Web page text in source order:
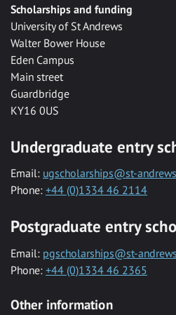
Scholarships and funding
University of St Andrews
Walter Bower House
Eden Campus
Main street
Guardbridge
KY16 0US
Undergraduate entry
Email: ugscholarships@st-
Phone: +44 (0)1334 46 2114
Postgraduate entry
Email: pgscholarships@st-
Phone: +44 (0)1334 46 2365
Other information